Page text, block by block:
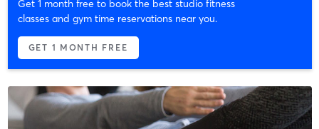
Get 1 month free to book the best studio fitness
classes and gym time reservations near you.
GET 1 MONTH FREE